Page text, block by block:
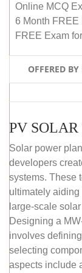
Online MCQ
6 Month FREE
FREE Exam
OFFERED
Solar power
developers
systems. These
ultimately
large-scale
Designing a
involves
selecting
aspects include